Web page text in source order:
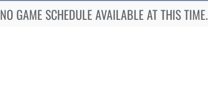
NO GAME SCHEDULE AVAILABLE AT THIS TIME.